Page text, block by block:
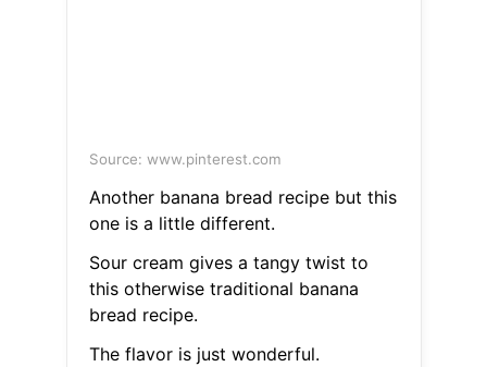
Source: www.pinterest.com
Another banana bread recipe but this
one is a little different.
Sour cream gives a tangy twist to
this otherwise traditional banana
bread recipe.
The flavor is just wonderful.